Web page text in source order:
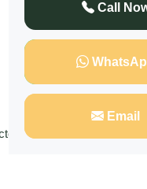
Call
Email